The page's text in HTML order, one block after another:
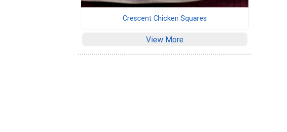
Crescent Chicken Squares
View More